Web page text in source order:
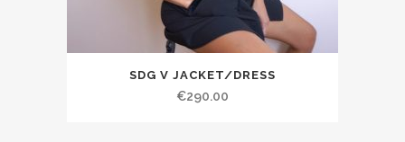
SDG V JACKET/DRESS
€290.00